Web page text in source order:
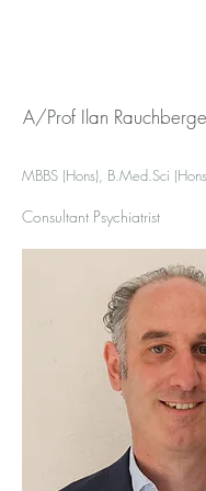
A/Prof Ilan
MBBS (Hons), B.Med.Sci
Consultant Psychiatrist